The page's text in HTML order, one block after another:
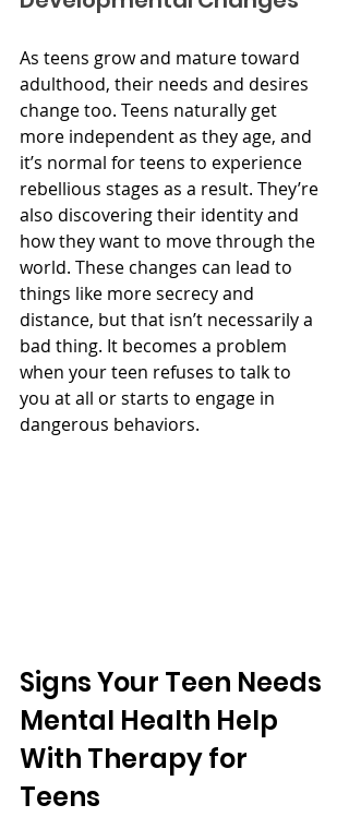
As teens grow and mature toward
adulthood, their needs and desires
change too. Teens naturally get
more independent as they age, and
it’s normal for teens to experience
rebellious stages as a result. They’re
also discovering their identity and
how they want to move through the
world. These changes can lead to
things like more secrecy and
distance, but that isn’t necessarily a
bad thing. It becomes a problem
when your teen refuses to talk to
you at all or starts to engage in
dangerous behaviors.
Signs Your Teen Needs
Mental Health Help
With Therapy for
Teens